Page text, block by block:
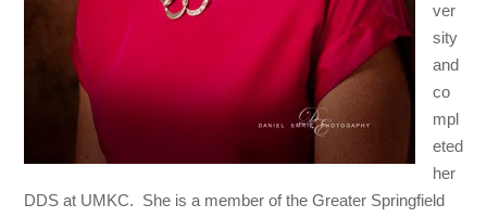
ver
sity
and
co
mpl
eted
her
DDS at UMKC. She is a member of the Greater Springfield